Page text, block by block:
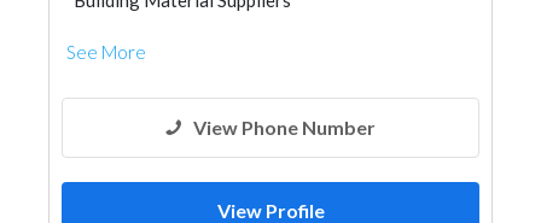
See More
View Phone Number
View Profile